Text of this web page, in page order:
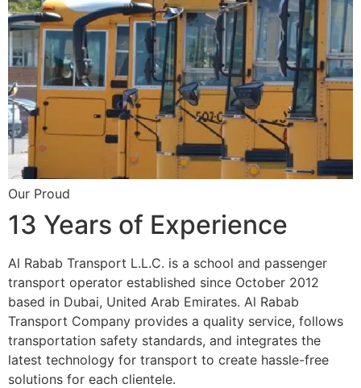
Our Proud
13 Years of Experience
Al Rabab Transport L.L.C. is a school and passenger
transport operator established since October 2012
based in Dubai, United Arab Emirates. Al Rabab
Transport Company provides a quality service, follows
transportation safety standards, and integrates the
latest technology for transport to create hassle-free
solutions for each clientele.